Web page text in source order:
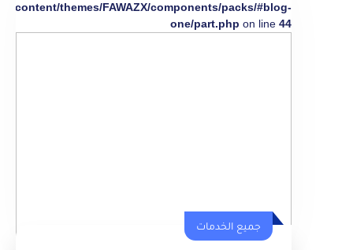
content/themes/FAWAZX/components/packs/#blog-
one/part.php on line 44
جميع الخدمات